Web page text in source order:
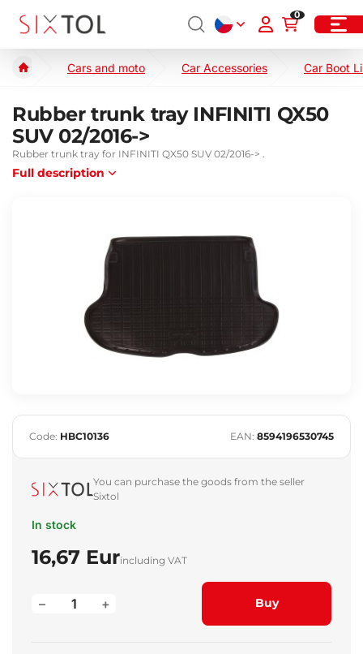
0
Cars and moto Car Accessories Car Boot
Rubber trunk tray INFINITI QX50
SUV 02/2016->
Rubber trunk tray for INFINITI QX50 SUV 02/2016-> .
Full description
Code: HBC10136 EAN: 8594196530745
You can purchase the goods from the seller
Sixtol
In stock
16,67 Eurincluding VAT
+
– Buy